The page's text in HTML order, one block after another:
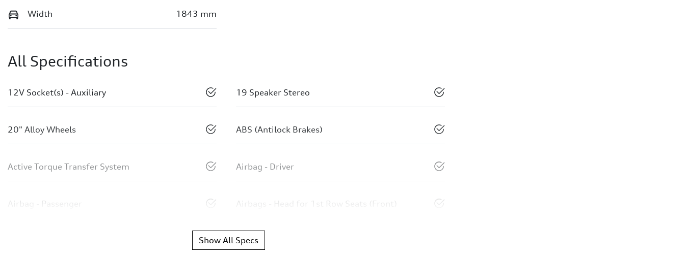
Width 1843 mm
All Specifications
12V Socket(s) - Auxiliary 19 Speaker Stereo
20" Alloy Wheels ABS (Antilock Brakes)
Active Torque Transfer System Airbag - Driver
Airbag - Passenger Airbags - Head for 1st Row Seats (Front)
Show All Specs